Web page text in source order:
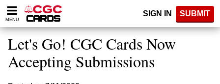
Please
note:
website
includes
accessibility
MENU
SIGN IN SUBMIT
Let's Go! CGC Cards Now
Accepting Submissions